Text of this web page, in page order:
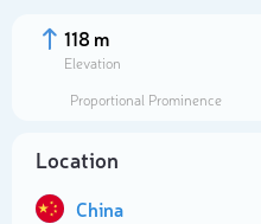
118 m
Elevation
Proportional Prominence
Location
China